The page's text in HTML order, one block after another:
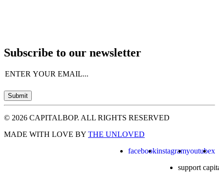
Subscribe to our newsletter
Email(Required)
Submit
© 2026 CAPITALBOP. ALL RIGHTS RESERVED
MADE WITH LOVE BY THE UNLOVED
facebookinstagramyoutubex
support